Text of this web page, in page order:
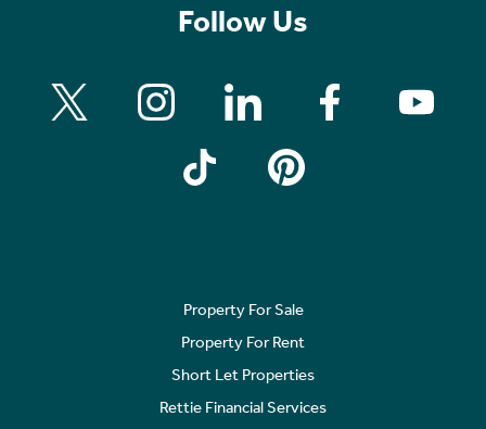
Follow Us
Property For Sale
Property For Rent
Short Let Properties
Rettie Financial Services